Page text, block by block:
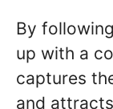
By
up with a
captures
and